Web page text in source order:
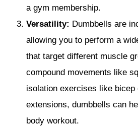
a gym membership.
Versatility: Dumbbells are
allowing you to perform a
that target different muscle
compound movements like
isolation exercises like
extensions, dumbbells can
body workout.